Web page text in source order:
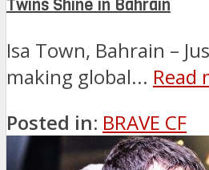
Twins Shine in Bahrain
Isa Town, Bahrain –
making global... Read
Posted in: BRAVE CF